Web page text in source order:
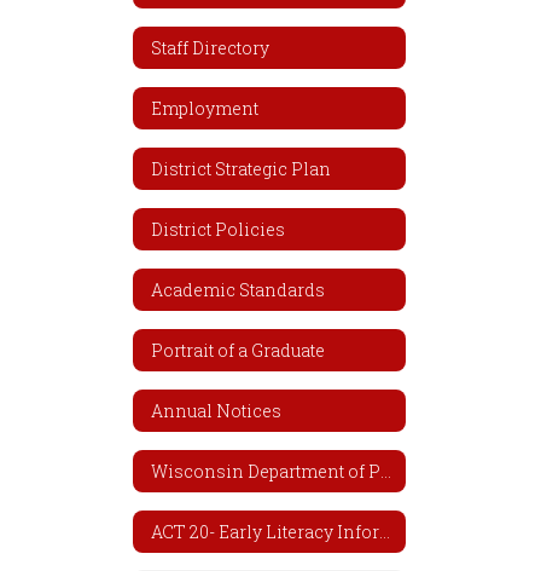
Staff Directory
Employment
District Strategic Plan
District Policies
Academic Standards
Portrait of a Graduate
Annual Notices